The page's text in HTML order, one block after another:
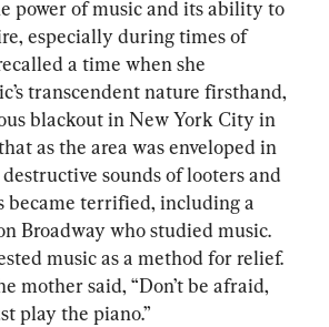
power of music and its ability to
especially during times of
a time when she
transcendent nature firsthand,
blackout in New York City in
as the area was enveloped in
sounds of looters and
became terrified, including a
Broadway who studied music.
music as a method for relief.
mother said, “Don’t be afraid,
play the piano.”